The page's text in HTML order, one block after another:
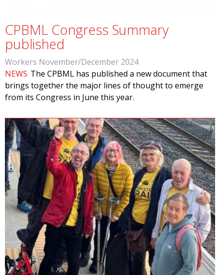
CPBML Congress Summary
published
Workers November/December 2024
NEWS The CPBML has published a new document that
brings together the major lines of thought to emerge
from its Congress in June this year.